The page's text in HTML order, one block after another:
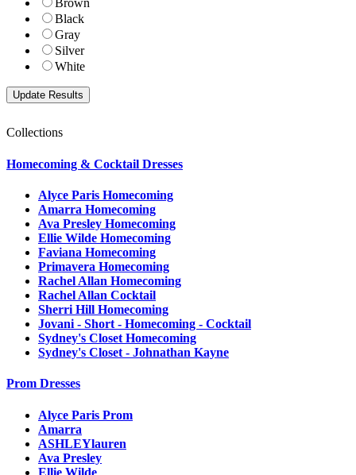
Brown
Black
Gray
Silver
White
Collections
Homecoming & Cocktail Dresses
Alyce Paris Homecoming
Amarra Homecoming
Ava Presley Homecoming
Ellie Wilde Homecoming
Faviana Homecoming
Primavera Homecoming
Rachel Allan Homecoming
Rachel Allan Cocktail
Sherri Hill Homecoming
Jovani - Short - Homecoming - Cocktail
Sydney's Closet Homecoming
Sydney's Closet - Johnathan Kayne
Prom Dresses
Alyce Paris Prom
Amarra
ASHLEYlauren
Ava Presley
Ellie Wilde